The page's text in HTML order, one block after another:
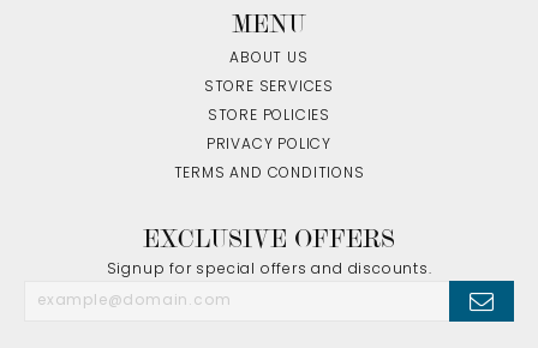
MENU
ABOUT US
STORE SERVICES
STORE POLICIES
PRIVACY POLICY
TERMS AND CONDITIONS
EXCLUSIVE OFFERS
Signup for special offers and discounts.